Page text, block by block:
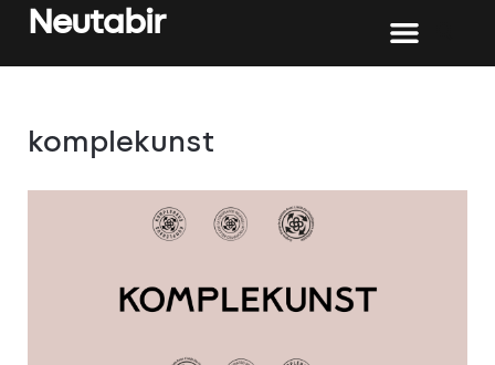
Neutabir
komplekunst